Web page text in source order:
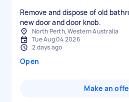
Remove and dispose of old
new door and door knob.
North Perth, Western Australia
Tue Aug 04 2026
2 days ago
Open
Make an